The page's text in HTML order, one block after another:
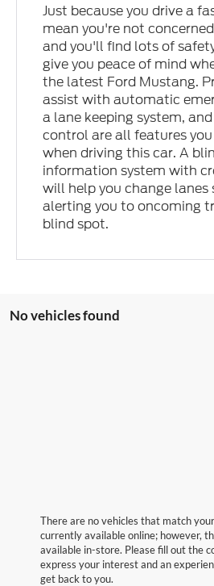
Just because you drive a
mean you're not
and you'll find lots of
give you peace of mind
the latest Ford Mustang.
assist with automatic
a lane keeping system,
control are all features
when driving this car. A
information system with
will help you change lanes
alerting you to oncoming
blind spot.
No vehicles found
There are no vehicles that match
currently available online; however,
available in-store. Please fill out the
express your interest and an
get back to you.